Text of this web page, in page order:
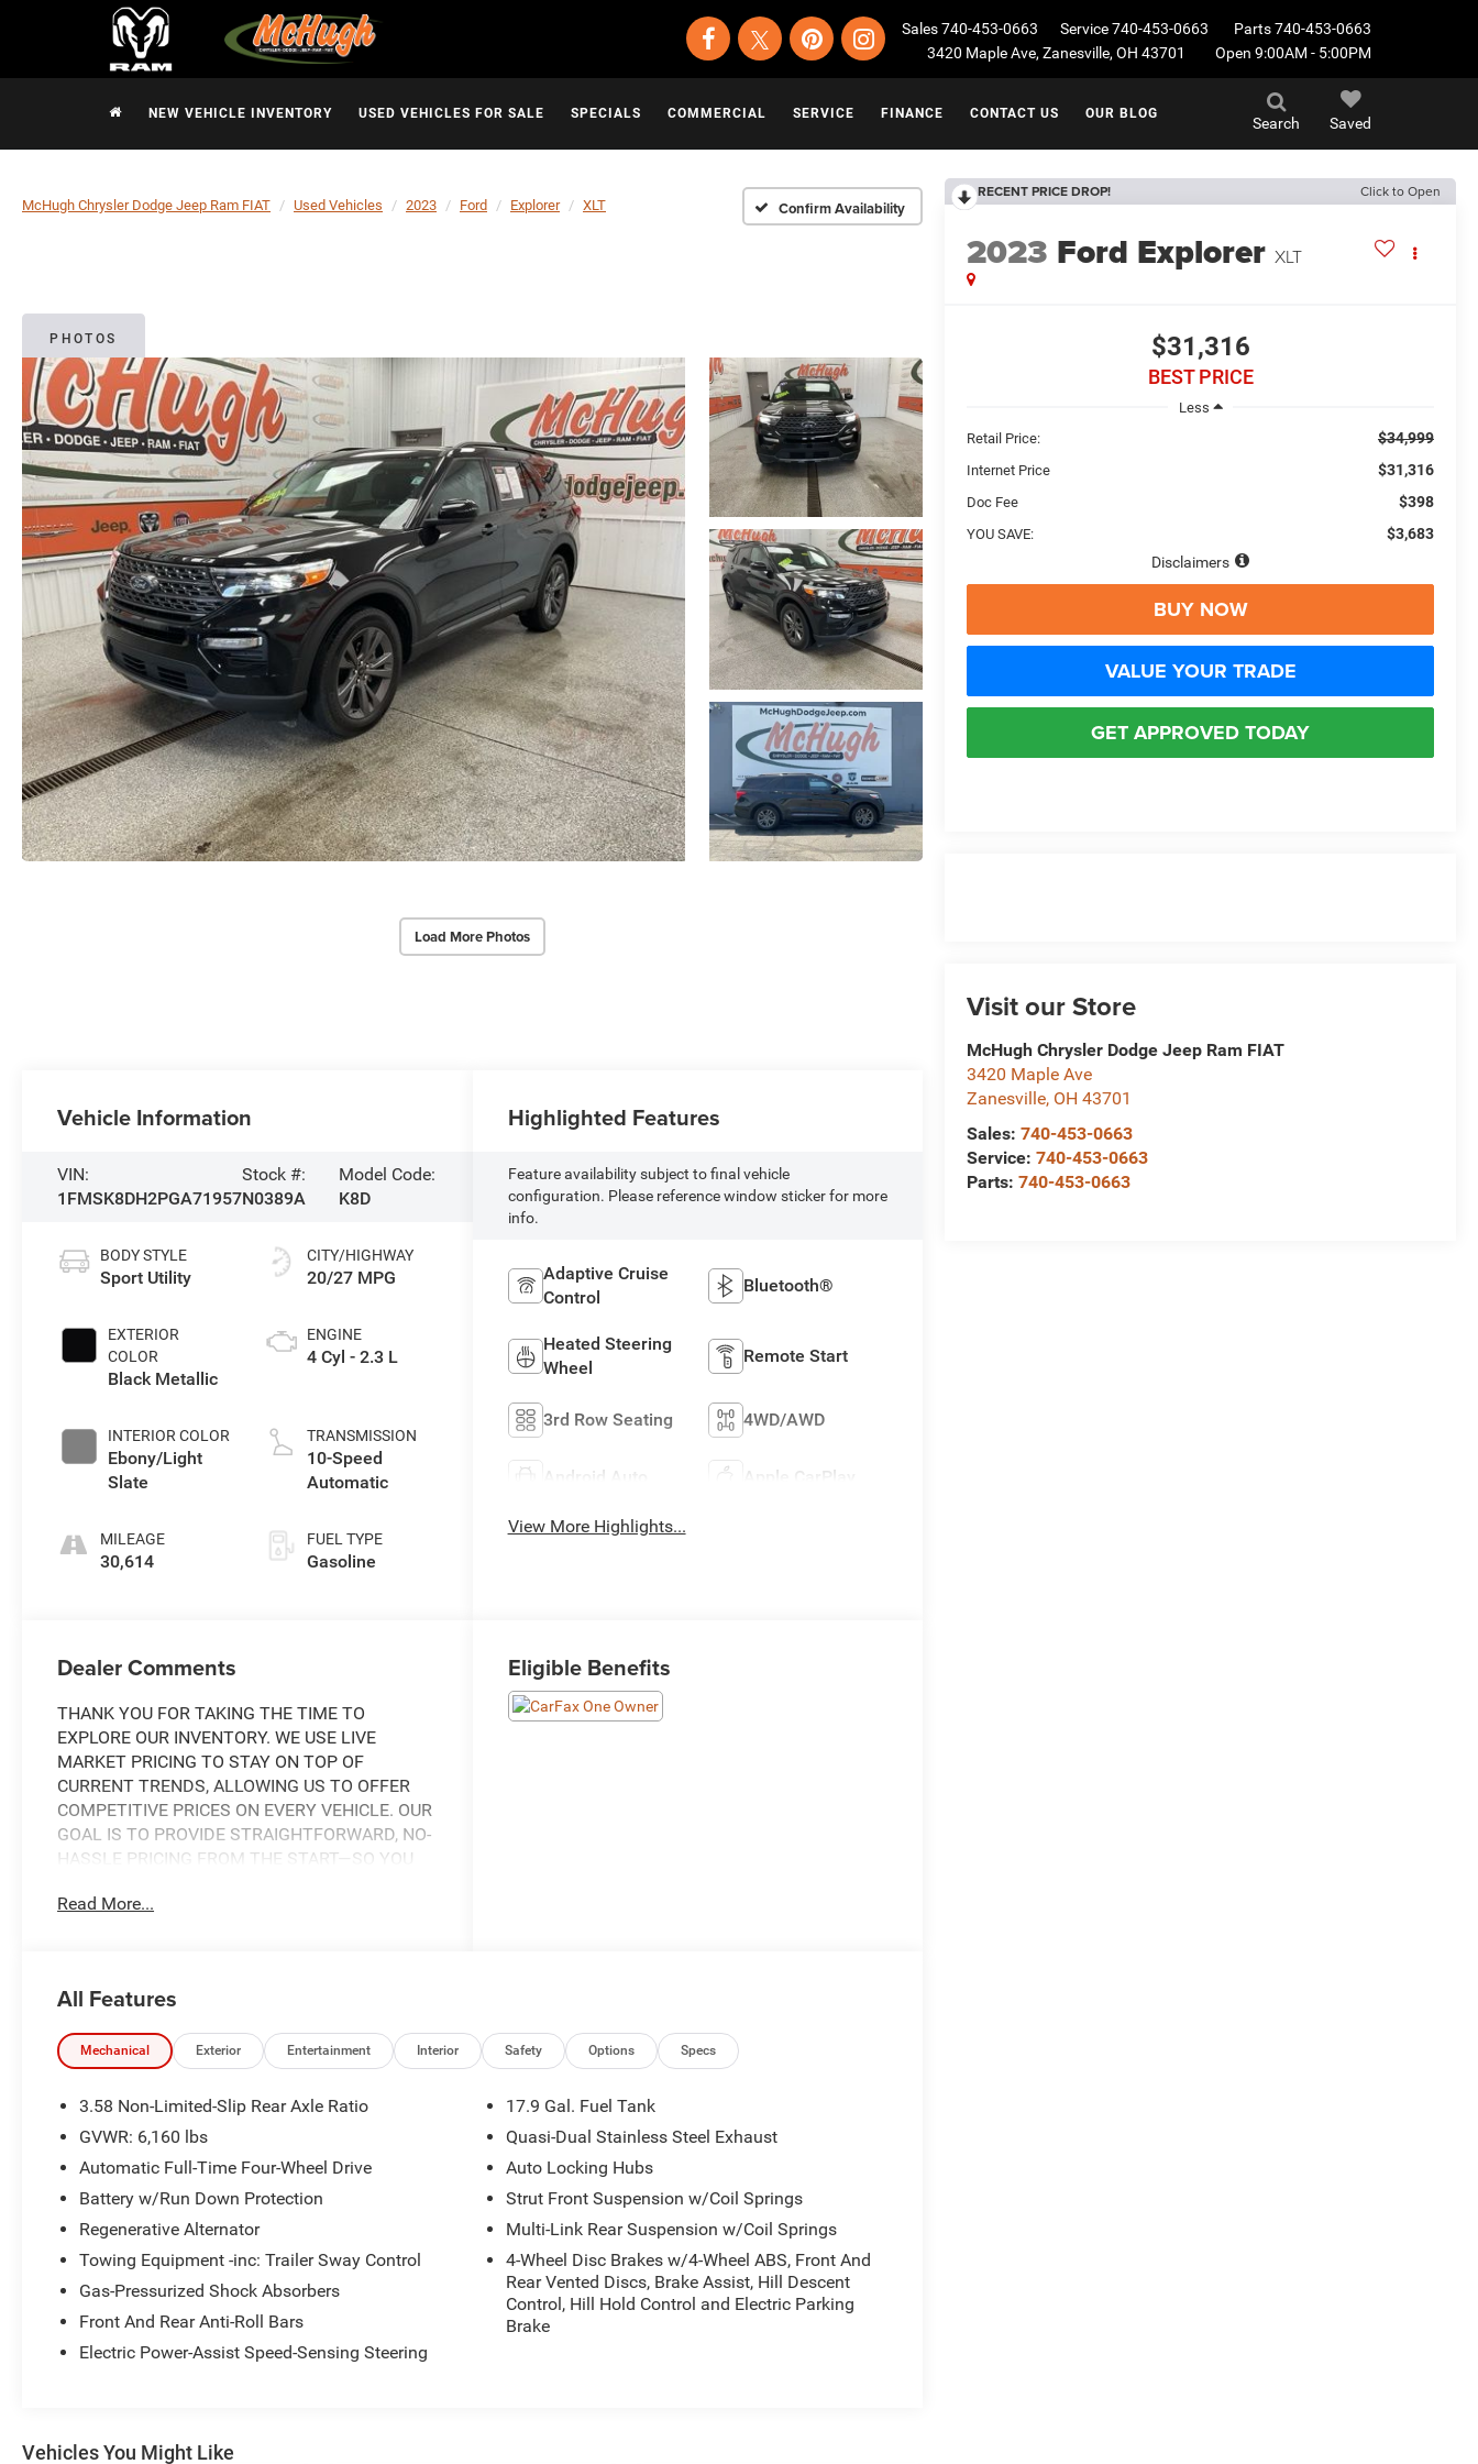
Sales740-453-0663 Service740-453-0663 Parts740-453-0663
3420 Maple Ave, Zanesville, OH 43701
Open 9:00AM - 5:00PM
Search Saved
NEW VEHICLE INVENTORY USED VEHICLES FOR SALE SPECIALS COMMERCIAL SERVICE FINANCE CONTACT US OUR BLOG
McHugh Chrysler Dodge Jeep Ram FIAT Used Vehicles 2023 Ford Explorer XLT Confirm Availability
PHOTOS
Load More Photos
RECENT PRICE DROP! Click to Open
2023 Ford Explorer XLT
$31,316
BEST PRICE
Less
Retail Price:
$34,999
Internet Price $31,316
Doc Fee $398
YOU SAVE:
$3,683
Disclaimers
BUY NOW
VALUE YOUR TRADE
GET APPROVED TODAY
Visit our Store
McHugh Chrysler Dodge Jeep Ram FIAT
3420 Maple Ave
Zanesville, OH 43701
Sales:740-453-0663
Service:740-453-0663
Parts:740-453-0663
Vehicle Information
VIN:
1FMSK8DH2PGA71957
Stock #:
N0389A
Model Code:
K8D
BODY STYLE
Sport Utility
EXTERIOR
COLOR
Black Metallic
INTERIOR COLOR
Ebony/Light
Slate
MILEAGE
30,614
CITY/HIGHWAY
20/27 MPG
ENGINE
4 Cyl - 2.3 L
TRANSMISSION
10-Speed
Automatic
FUEL TYPE
Gasoline
Highlighted Features
Feature availability subject to final vehicle
configuration. Please reference window sticker for more
info.
Adaptive Cruise
Control
Bluetooth®
Heated Steering
Wheel
Remote Start
3rd Row Seating 4WD/AWD
Android Auto Apple CarPlay
View More Highlights...
Dealer Comments
THANK YOU FOR TAKING THE TIME TO
EXPLORE OUR INVENTORY. WE USE LIVE
MARKET PRICING TO STAY ON TOP OF
CURRENT TRENDS, ALLOWING US TO OFFER
COMPETITIVE PRICES ON EVERY VEHICLE. OUR
GOAL IS TO PROVIDE STRAIGHTFORWARD, NO-
HASSLE PRICING FROM THE START—SO YOU
AND HELPFUL ANSWERS.
THIS 2023 FORD EXPLORER XLT OFFERS AN
IMPRESSIVE ARRAY OF FEATURES TO
ENHANCE YOUR DRIVING EXPERIENCE.
HIGHLIGHTED BY THE:
- FRONT & SECOND ROW FLOOR LINERS (16B)
- EQUIPMENT GROUP 202A
- TWIN PANEL MOONROOF
- CLASS IV TRAILER TOW PACKAGE
- FORD CO-PILOT360 ASSIST+
THE EXPLORER XLT ALSO BOASTS A
POWERFUL 2.3L ECOBOOST I-4 ENGINE PAIRED
WITH A 10-SPEED AUTOMATIC TRANSMISSION
DELIVERS EXCEPTIONAL EFFICIENCY WITHOUT
Read More...
Eligible Benefits
All Features
Mechanical Exterior Entertainment Interior Safety Options Specs
3.58 Non-Limited-Slip Rear Axle Ratio
GVWR: 6,160 lbs
Automatic Full-Time Four-Wheel Drive
Battery w/Run Down Protection
Regenerative Alternator
Towing Equipment -inc: Trailer Sway Control
Gas-Pressurized Shock Absorbers
Front And Rear Anti-Roll Bars
Electric Power-Assist Speed-Sensing Steering
17.9 Gal. Fuel Tank
Quasi-Dual Stainless Steel Exhaust
Auto Locking Hubs
Strut Front Suspension w/Coil Springs
Multi-Link Rear Suspension w/Coil Springs
4-Wheel Disc Brakes w/4-Wheel ABS, Front And
Rear Vented Discs, Brake Assist, Hill Descent
Control, Hill Hold Control and Electric Parking
Brake
Vehicles You Might Like